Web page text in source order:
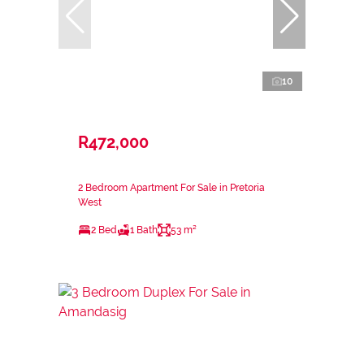
10
R472,000
2 Bedroom Apartment For Sale in Pretoria
West
2 Bed 1 Bath 53 m²